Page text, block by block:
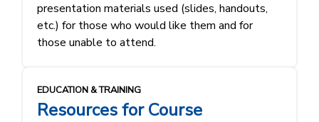
presentation materials used (slides, handouts,
etc.) for those who would like them and for
those unable to attend.
EDUCATION & TRAINING
Resources for Course